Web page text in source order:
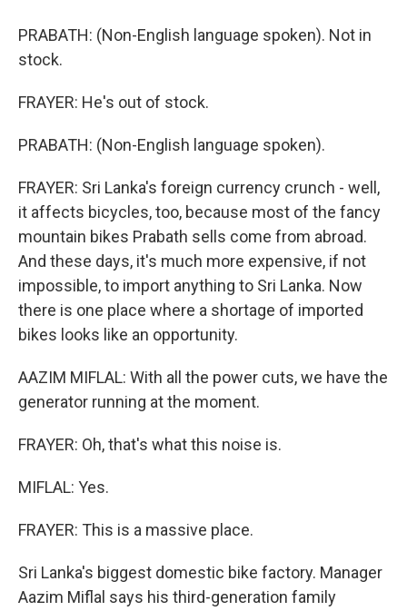
PRABATH: (Non-English language spoken). Not in
stock.
FRAYER: He's out of stock.
PRABATH: (Non-English language spoken).
FRAYER: Sri Lanka's foreign currency crunch - well,
it affects bicycles, too, because most of the fancy
mountain bikes Prabath sells come from abroad.
And these days, it's much more expensive, if not
impossible, to import anything to Sri Lanka. Now
there is one place where a shortage of imported
bikes looks like an opportunity.
AAZIM MIFLAL: With all the power cuts, we have the
generator running at the moment.
FRAYER: Oh, that's what this noise is.
MIFLAL: Yes.
FRAYER: This is a massive place.
Sri Lanka's biggest domestic bike factory. Manager
Aazim Miflal says his third-generation family